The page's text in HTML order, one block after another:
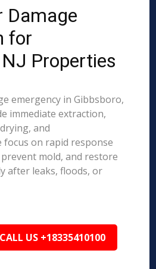
Damage
for
Properties
emergency in Gibbsboro,
immediate extraction,
and
focus on rapid response
mold, and restore
after leaks, floods, or
US +18335410100